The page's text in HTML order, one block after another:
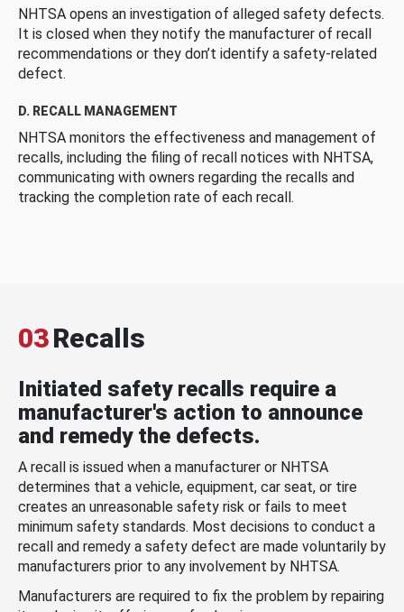
NHTSA opens an investigation of alleged safety defects.
It is closed when they notify the manufacturer of recall
recommendations or they don’t identify a safety-related
defect.
D. RECALL MANAGEMENT
NHTSA monitors the effectiveness and management of
recalls, including the filing of recall notices with NHTSA,
communicating with owners regarding the recalls and
tracking the completion rate of each recall.
03Recalls
Initiated safety recalls require a
manufacturer's action to announce
and remedy the defects.
A recall is issued when a manufacturer or NHTSA
determines that a vehicle, equipment, car seat, or tire
creates an unreasonable safety risk or fails to meet
minimum safety standards. Most decisions to conduct a
recall and remedy a safety defect are made voluntarily by
manufacturers prior to any involvement by NHTSA.
Manufacturers are required to fix the problem by repairing